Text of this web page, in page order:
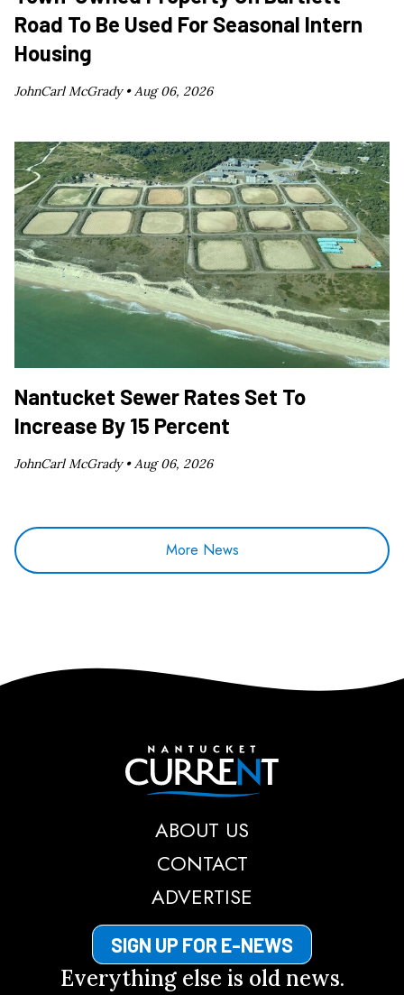
Road To Be Used For Seasonal Intern
Housing
JohnCarl McGrady •Aug 06, 2026
Nantucket Sewer Rates Set To
Increase By 15 Percent
JohnCarl McGrady •Aug 06, 2026
More News
Nantucket Current
ABOUT US
CONTACT
ADVERTISE
SIGN UP FOR E-NEWS
Everything else is old news.